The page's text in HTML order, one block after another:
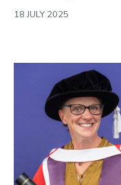
18 JULY 2025